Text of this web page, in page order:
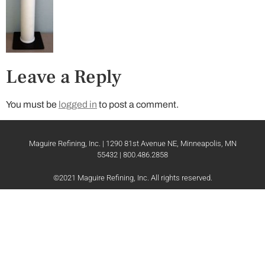
Leave a Reply
You must be logged in to post a comment.
Maguire Refining, Inc. | 1290 81st Avenue NE, Minneapolis, MN
55432 | 800.486.2858
©2021 Maguire Refining, Inc. All rights reserved.